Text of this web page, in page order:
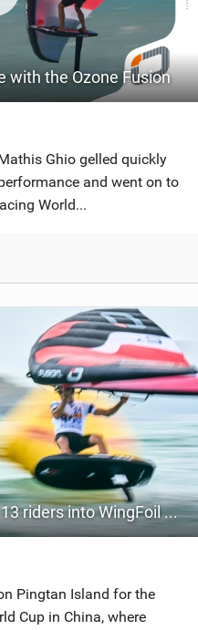
with the Ozone Fusion
Ghio gelled quickly
and went on to
World...
Marathon Race launches 113 riders into WingFoil Racing World Cup China
Pingtan Island for the
Cup in China, where